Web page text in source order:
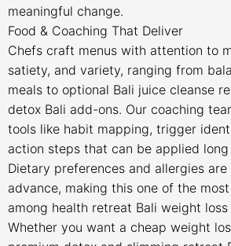
meaningful change.
Food & Coaching That Deliver
Chefs craft menus with attention to
satiety, and variety, ranging from
meals to optional Bali juice cleanse
detox Bali add-ons. Our coaching
tools like habit mapping, trigger
action steps that can be applied
Dietary preferences and allergies are
advance, making this one of the
among health retreat Bali weight
Whether you want a cheap weight